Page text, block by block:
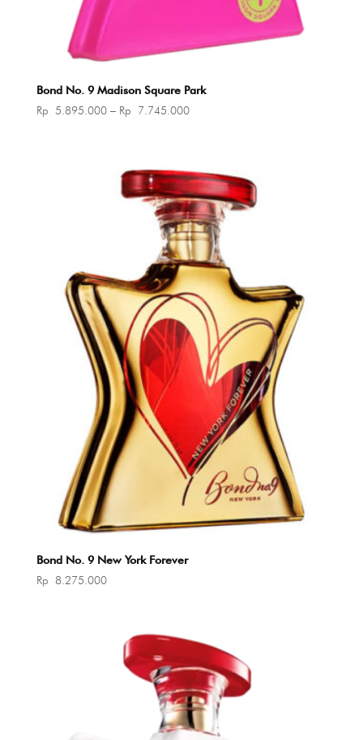
Bond No. 9 Madison Square Park
Rp 5.895.000 – Rp 7.745.000Price
Rp 7.745.000
Bond No. 9 New York Forever
Rp 8.275.000